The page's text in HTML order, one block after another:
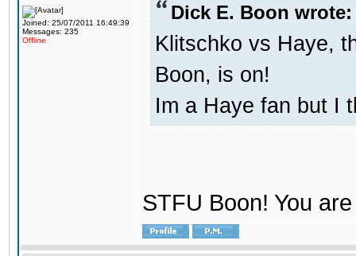
Joined: 25/07/2011 16:49:39
Messages: 235
Offline
Dick E. Boon wrote:
Klitschko vs Haye,
Boon, is on!
Im a Haye fan but I
STFU Boon! You